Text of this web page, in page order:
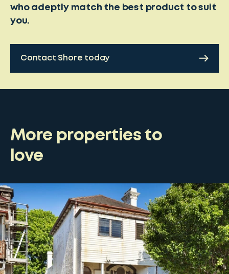
who adeptly match the best product to suit
you.
Contact Shore today
More properties to
love